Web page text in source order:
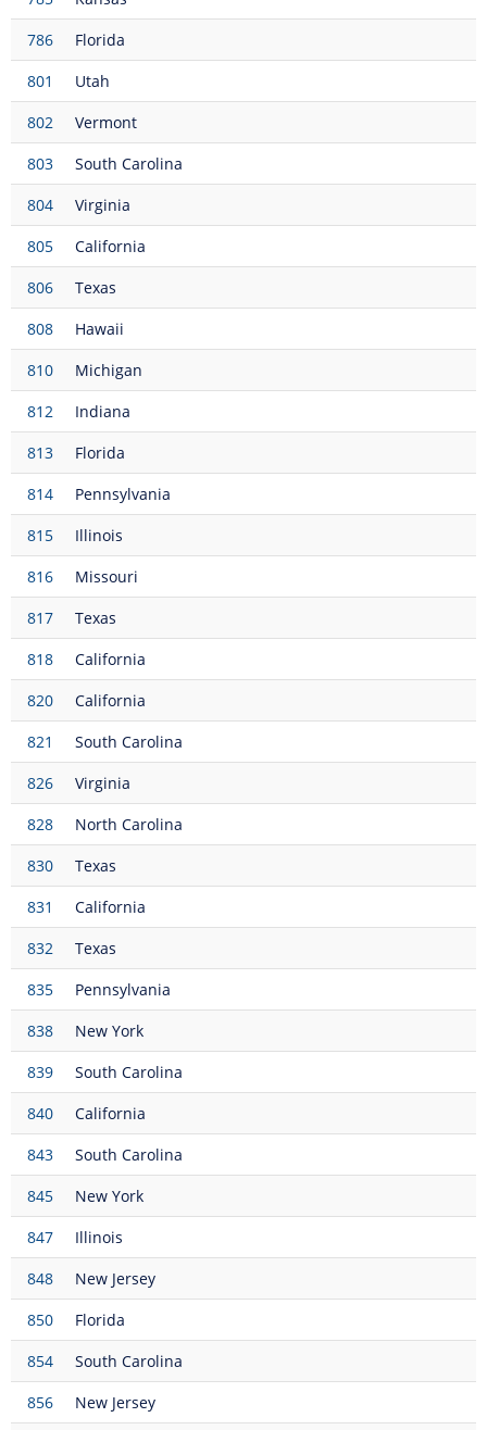
786
Florida
801
Utah
802
Vermont
803
South Carolina
804
Virginia
805
California
806
Texas
808
Hawaii
810
Michigan
812
Indiana
813
Florida
814
Pennsylvania
815
Illinois
816
Missouri
817
Texas
818
California
820
California
821
South Carolina
826
Virginia
828
North Carolina
830
Texas
831
California
832
Texas
835
Pennsylvania
838
New York
839
South Carolina
840
California
843
South Carolina
845
New York
847
Illinois
848
New Jersey
850
Florida
854
South Carolina
856
New Jersey